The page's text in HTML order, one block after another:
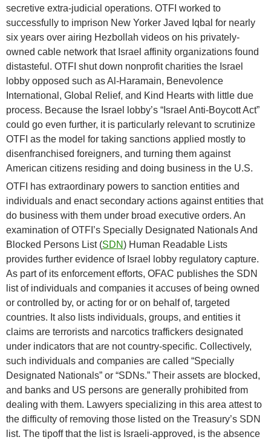
secretive extra-judicial operations. OTFI worked to
successfully to imprison New Yorker Javed Iqbal for nearly
six years over airing Hezbollah videos on his privately-
owned cable network that Israel affinity organizations found
distasteful. OTFI shut down nonprofit charities the Israel
lobby opposed such as Al-Haramain, Benevolence
International, Global Relief, and Kind Hearts with little due
process. Because the Israel lobby’s “Israel Anti-Boycott Act”
could go even further, it is particularly relevant to scrutinize
OTFI as the model for taking sanctions applied mostly to
disenfranchised foreigners, and turning them against
American citizens residing and doing business in the U.S.
OTFI has extraordinary powers to sanction entities and
individuals and enact secondary actions against entities that
do business with them under broad executive orders. An
examination of OTFI’s Specially Designated Nationals And
Blocked Persons List (SDN) Human Readable Lists
provides further evidence of Israel lobby regulatory capture.
As part of its enforcement efforts, OFAC publishes the SDN
list of individuals and companies it accuses of being owned
or controlled by, or acting for or on behalf of, targeted
countries. It also lists individuals, groups, and entities it
claims are terrorists and narcotics traffickers designated
under indicators that are not country-specific. Collectively,
such individuals and companies are called “Specially
Designated Nationals” or “SDNs.” Their assets are blocked,
and banks and US persons are generally prohibited from
dealing with them. Lawyers specializing in this area attest to
the difficulty of removing those listed on the Treasury’s SDN
list. The tipoff that the list is Israeli-approved, is the absence